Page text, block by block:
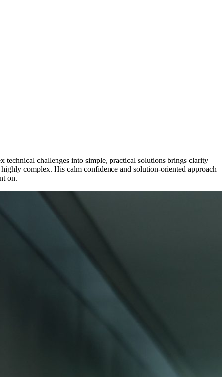
technical challenges into simple, practical solutions brings clarity
complex. His calm confidence and solution-oriented approach
on.